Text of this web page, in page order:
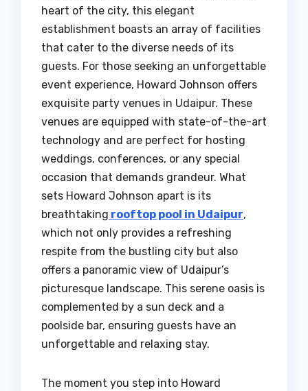
heart of the city, this elegant
establishment boasts an array of facilities
that cater to the diverse needs of its
guests. For those seeking an unforgettable
event experience, Howard Johnson offers
exquisite party venues in Udaipur. These
venues are equipped with state-of-the-art
technology and are perfect for hosting
weddings, conferences, or any special
occasion that demands grandeur. What
sets Howard Johnson apart is its
breathtaking rooftop pool in Udaipur,
which not only provides a refreshing
respite from the bustling city but also
offers a panoramic view of Udaipur’s
picturesque landscape. This serene oasis is
complemented by a sun deck and a
poolside bar, ensuring guests have an
unforgettable and relaxing stay.
The moment you step into Howard